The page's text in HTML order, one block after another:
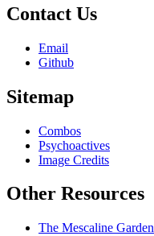
Contact Us
Email
Github
Sitemap
Combos
Psychoactives
Image Credits
Other Resources
The Mescaline Garden